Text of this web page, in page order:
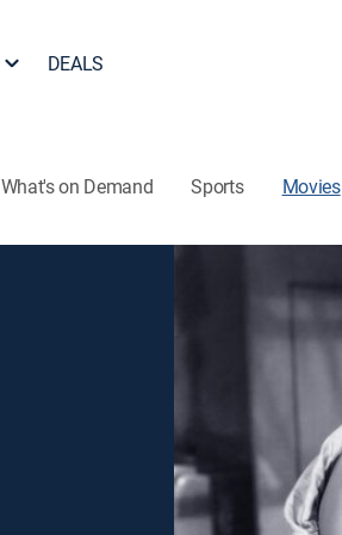
DEALS
What's on Demand Sports Movies